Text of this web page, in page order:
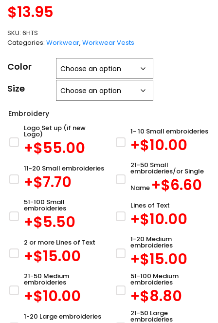
$13.95
Color
Size
Embroidery
Logo Set up (if new
Logo)
+$55.00
1- 10 Small embroideries
+$10.00
11-20 Small embroideries
+$7.70
21-50 Small
embroideries/or Single
Name +$6.60
51-100 Small
embroideries
+$5.50
Lines of Text
+$10.00
2 or more Lines of Text
+$15.00
1-20 Medium
embroideries
+$15.00
21-50 Medium
embroideries
+$10.00
51-100 Medium
embroideries
+$8.80
1-20 Large embroideries 21-50 Large
embroideries
SKU: 6HTS
Categories: Workwear, Workwear Vests